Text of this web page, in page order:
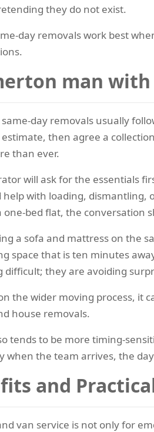
they do not exist.
day removals work best
man
day removals usually
then agree a
than ever.
will ask for the essentials
with loading, dismantling,
bed flat, the conversation
a sofa and mattress on the
space that is ten minutes
difficult; they are avoiding
the wider moving process, it
house removals.
tends to be more timing-
when the team arrives, the
and
van service is not only for